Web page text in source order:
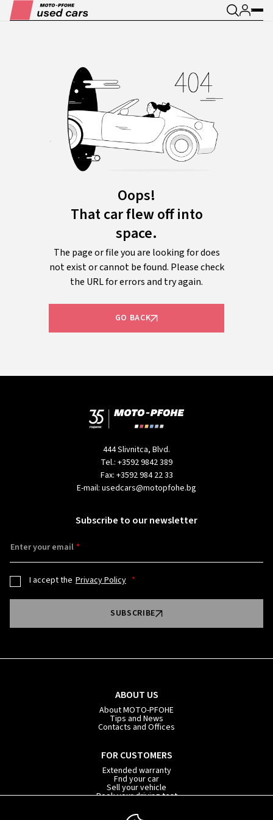
Oops!
That car flew off into
space.
The page or file you are looking for does
not exist or cannot be found. Please check
the URL for errors and try again.
GO BACK
444 Slivnitca, Blvd.
Tel.: +3592 9842 389
Fax: +3592 984 22 33
E-mail: usedcars@motopfohe.bg
ABOUT US
About MOTO-PFOHE
Tips and News
Contacts and Offices
FOR CUSTOMERS
Extended warranty
Fnd your car
Sell your vehicle
Book your driving test
Subscribe to our newsletter
Enter your email
I accept the Privacy Policy
SUBSCRIBE